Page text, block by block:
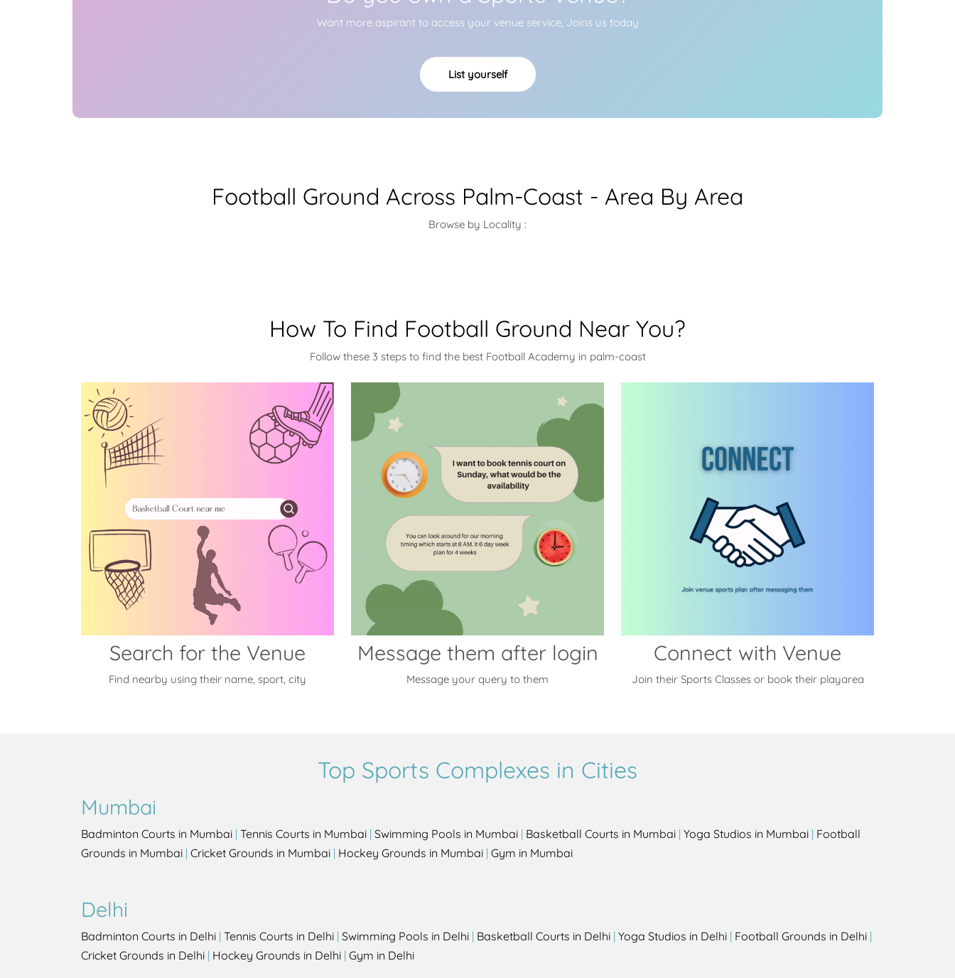
Want more aspirant to access your venue service, Joins us today
List yourself
Football Ground Across Palm-Coast - Area By Area
Browse by Locality :
How To Find Football Ground Near You?
Follow these 3 steps to find the best Football Academy in palm-coast
Search for the Venue
Find nearby using their name, sport, city
Message them after login
Message your query to them
Connect with Venue
Join their Sports Classes or book their playarea
Top Sports Complexes in Cities
Mumbai
Badminton Courts in Mumbai | Tennis Courts in Mumbai | Swimming Pools in Mumbai | Basketball Courts in Mumbai | Yoga Studios in Mumbai | Football
Grounds in Mumbai | Cricket Grounds in Mumbai | Hockey Grounds in Mumbai | Gym in Mumbai
Delhi
Badminton Courts in Delhi | Tennis Courts in Delhi | Swimming Pools in Delhi | Basketball Courts in Delhi | Yoga Studios in Delhi | Football Grounds in Delhi |
Cricket Grounds in Delhi | Hockey Grounds in Delhi | Gym in Delhi